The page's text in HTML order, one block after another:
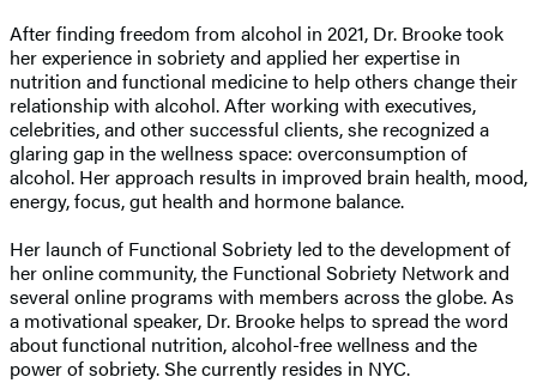
After finding freedom from alcohol in 2021, Dr. Brooke took
her experience in sobriety and applied her expertise in
nutrition and functional medicine to help others change their
relationship with alcohol. After working with executives,
celebrities, and other successful clients, she recognized a
glaring gap in the wellness space: overconsumption of
alcohol. Her approach results in improved brain health, mood,
energy, focus, gut health and hormone balance.
Her launch of Functional Sobriety led to the development of
her online community, the Functional Sobriety Network and
several online programs with members across the globe. As
a motivational speaker, Dr. Brooke helps to spread the word
about functional nutrition, alcohol-free wellness and the
power of sobriety. She currently resides in NYC.